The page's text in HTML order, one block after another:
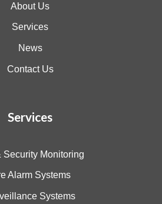
About Us
Services
News
Contact Us
Services
Security Monitoring
Alarm Systems
Systems